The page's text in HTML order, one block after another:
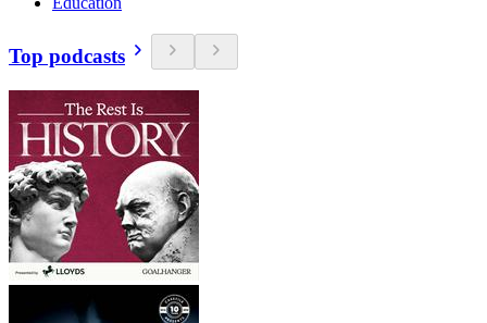
Top podcasts